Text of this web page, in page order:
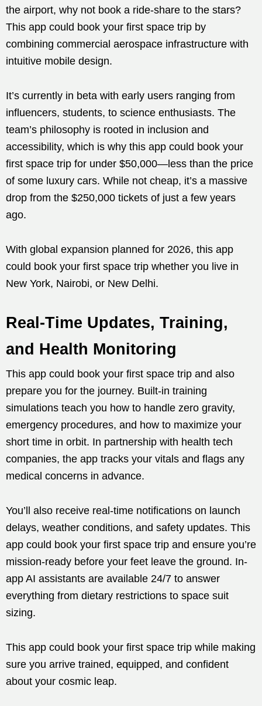
the airport, why not book a ride-share to the stars?
This app could book your first space trip by
combining commercial aerospace infrastructure with
intuitive mobile design.
It’s currently in beta with early users ranging from
influencers, students, to science enthusiasts. The
team’s philosophy is rooted in inclusion and
accessibility, which is why this app could book your
first space trip for under $50,000—less than the price
of some luxury cars. While not cheap, it’s a massive
drop from the $250,000 tickets of just a few years
ago.
With global expansion planned for 2026, this app
could book your first space trip whether you live in
New York, Nairobi, or New Delhi.
Real-Time Updates, Training,
and Health Monitoring
This app could book your first space trip and also
prepare you for the journey. Built-in training
simulations teach you how to handle zero gravity,
emergency procedures, and how to maximize your
short time in orbit. In partnership with health tech
companies, the app tracks your vitals and flags any
medical concerns in advance.
You’ll also receive real-time notifications on launch
delays, weather conditions, and safety updates. This
app could book your first space trip and ensure you’re
mission-ready before your feet leave the ground. In-
app AI assistants are available 24/7 to answer
everything from dietary restrictions to space suit
sizing.
This app could book your first space trip while making
sure you arrive trained, equipped, and confident
about your cosmic leap.